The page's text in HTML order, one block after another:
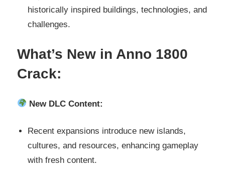
historically inspired buildings, technologies, and
challenges.
What’s New in Anno 1800
Crack:
New DLC Content:
Recent expansions introduce new islands,
cultures, and resources, enhancing gameplay
with fresh content.